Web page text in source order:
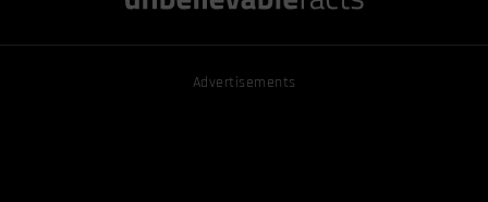
Advertisements